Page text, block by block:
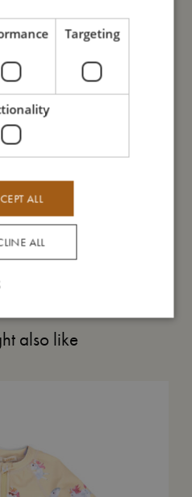
gentle to gentle.
also like
Targeting
ALL
ALL